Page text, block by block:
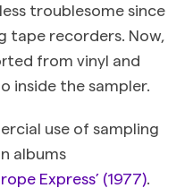
troublesome since
tape recorders. Now,
from vinyl and
inside the sampler.
use of sampling
albums
Express’ (1977)